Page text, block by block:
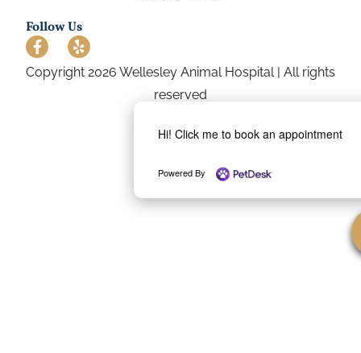
Hi! Click me to book an appointment
Powered By
Follow Us
Copyright 2026 Wellesley Animal Hospital | All rights
reserved